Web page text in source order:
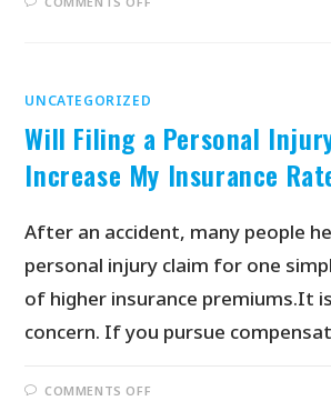
UNCATEGORIZED
Will Filing a Personal
Increase My Insurance
After an accident, many people
personal injury claim for one
of higher insurance premiums.It
concern. If you pursue
COMMENTS OFF